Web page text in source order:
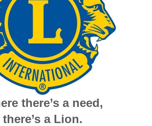
there’s a need,
there’s a Lion.